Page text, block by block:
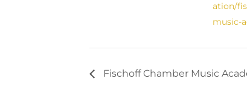
ation/
music-
Fischoff Chamber Music